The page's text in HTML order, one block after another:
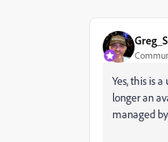
Yes, this is
longer an
managed